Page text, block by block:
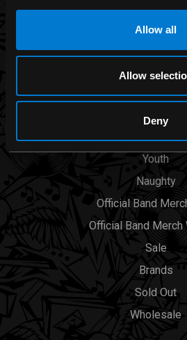
Allow all
Allow
Deny
Men
Womens
Accessories
Youth
Naughty
Official Band
Official Band Merch
Sale
Brands
Sold Out
Wholesale